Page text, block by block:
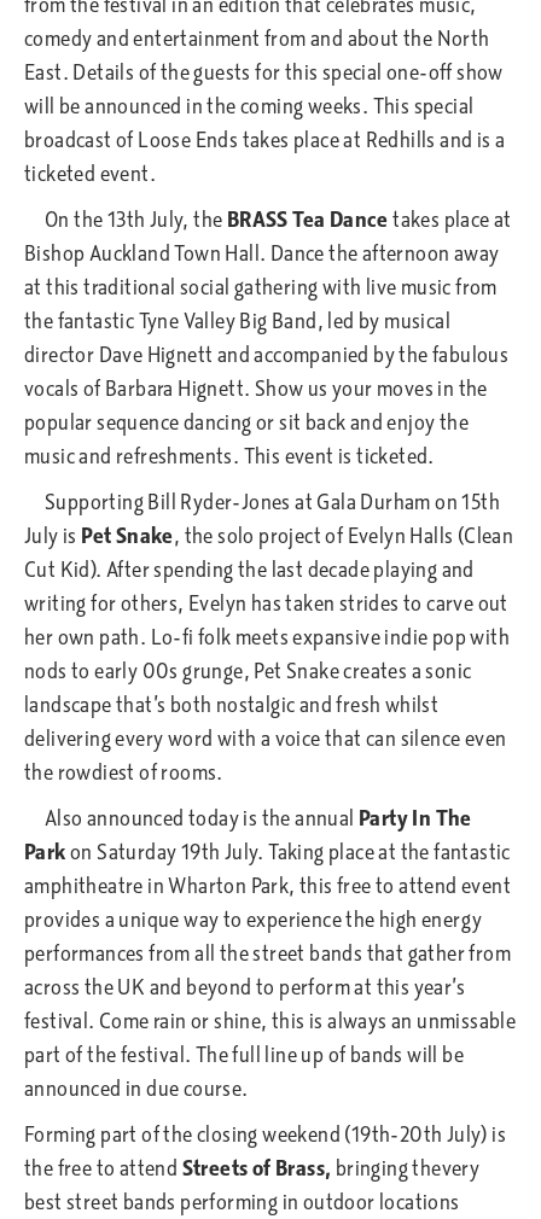
comedy and entertainment from and about the North
East. Details of the guests for this special one-off show
will be announced in the coming weeks. This special
broadcast of Loose Ends takes place at Redhills and is a
ticketed event.
On the 13th July, the BRASS Tea Dancetakes place at
Bishop Auckland Town Hall. Dance the afternoon away
at this traditional social gathering with live music from
the fantastic Tyne Valley Big Band, led by musical
director Dave Hignett and accompanied by the fabulous
vocals of Barbara Hignett. Show us your moves in the
popular sequence dancing or sit back and enjoy the
music and refreshments. This event is ticketed.
Supporting Bill Ryder-Jones at Gala Durham on 15th
July is Pet Snake, the solo project of Evelyn Halls (Clean
Cut Kid). After spending the last decade playing and
writing for others, Evelyn has taken strides to carve out
her own path. Lo-fi folk meets expansive indie pop with
nods to early 00s grunge, Pet Snake creates a sonic
landscape that’s both nostalgic and fresh whilst
delivering every word with a voice that can silence even
the rowdiest of rooms.
Also announced today is the annual Party In The
Parkon Saturday 19th July. Taking place at the fantastic
amphitheatre in Wharton Park, this free to attend event
provides a unique way to experience the high energy
performances from all the street bands that gather from
across the UK and beyond to perform at this year’s
festival. Come rain or shine, this is always an unmissable
part of the festival. The full line up of bands will be
announced in due course.
Forming part of the closing weekend (19th-20th July) is
the free to attend Streets of Brass, bringing thevery
best street bands performing in outdoor locations